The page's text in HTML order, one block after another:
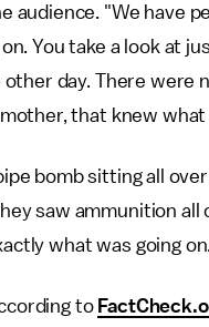
audience. "We have
You take a look at
day. There were
that knew what
bomb sitting all
saw ammunition all
what was going
to